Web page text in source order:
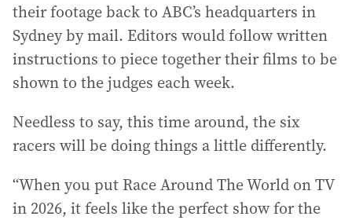
their footage back to ABC’s headquarters in
Sydney by mail. Editors would follow written
instructions to piece together their films to be
shown to the judges each week.
Needless to say, this time around, the six
racers will be doing things a little differently.
“When you put Race Around The World on TV
in 2026, it feels like the perfect show for the